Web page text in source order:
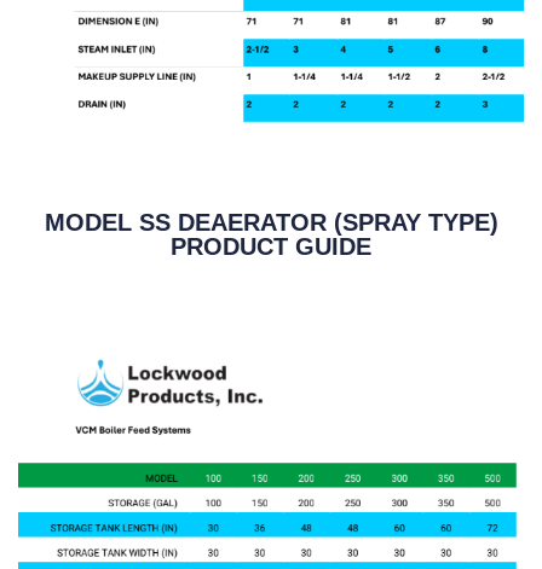
MODEL SS DEAERATOR (SPRAY TYPE)
PRODUCT GUIDE